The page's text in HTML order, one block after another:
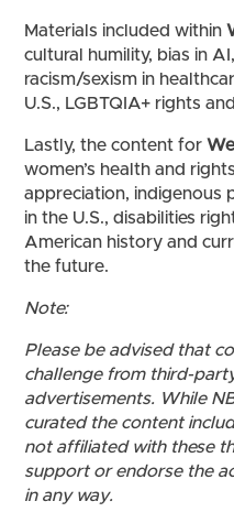
Materials included within
cultural humility, bias in
racism/sexism in
U.S., LGBTQIA+ rights
Lastly, the content for
women’s health and
appreciation, indigenous
in the U.S., disabilities
American history and
the future.
Note:
Please be advised that
challenge from third-
advertisements. While
curated the content
not affiliated with these
support or endorse the
in any way.